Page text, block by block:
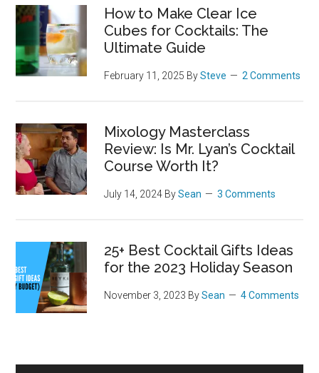
How to Make Clear Ice
Cubes for Cocktails: The
Ultimate Guide
February 11, 2025 BySteve 2 Comments
Mixology Masterclass
Review: Is Mr. Lyan’s Cocktail
Course Worth It?
July 14, 2024 BySean 3 Comments
25+ Best Cocktail Gifts Ideas
for the 2023 Holiday Season
November 3, 2023 BySean 4 Comments